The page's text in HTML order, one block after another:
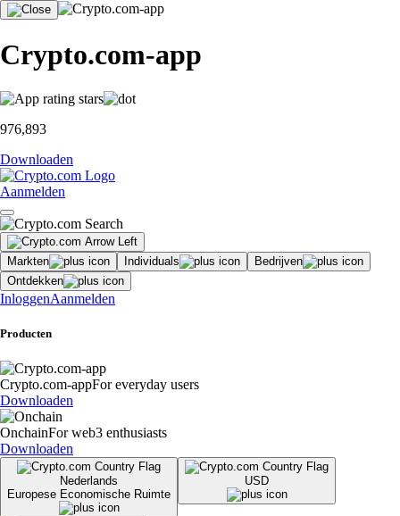
Crypto.com-app
976,893
Downloaden
Aanmelden
Markten Individuals
Bedrijven
Ontdekken
InloggenAanmelden
Producten
Crypto.com-appFor everyday users
Downloaden
OnchainFor web3 enthusiasts
Downloaden
Nederlands
Europese Economische Ruimte
USD